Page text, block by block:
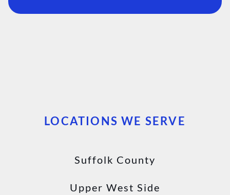
LOCATIONS WE SERVE
Suffolk County
Upper West Side